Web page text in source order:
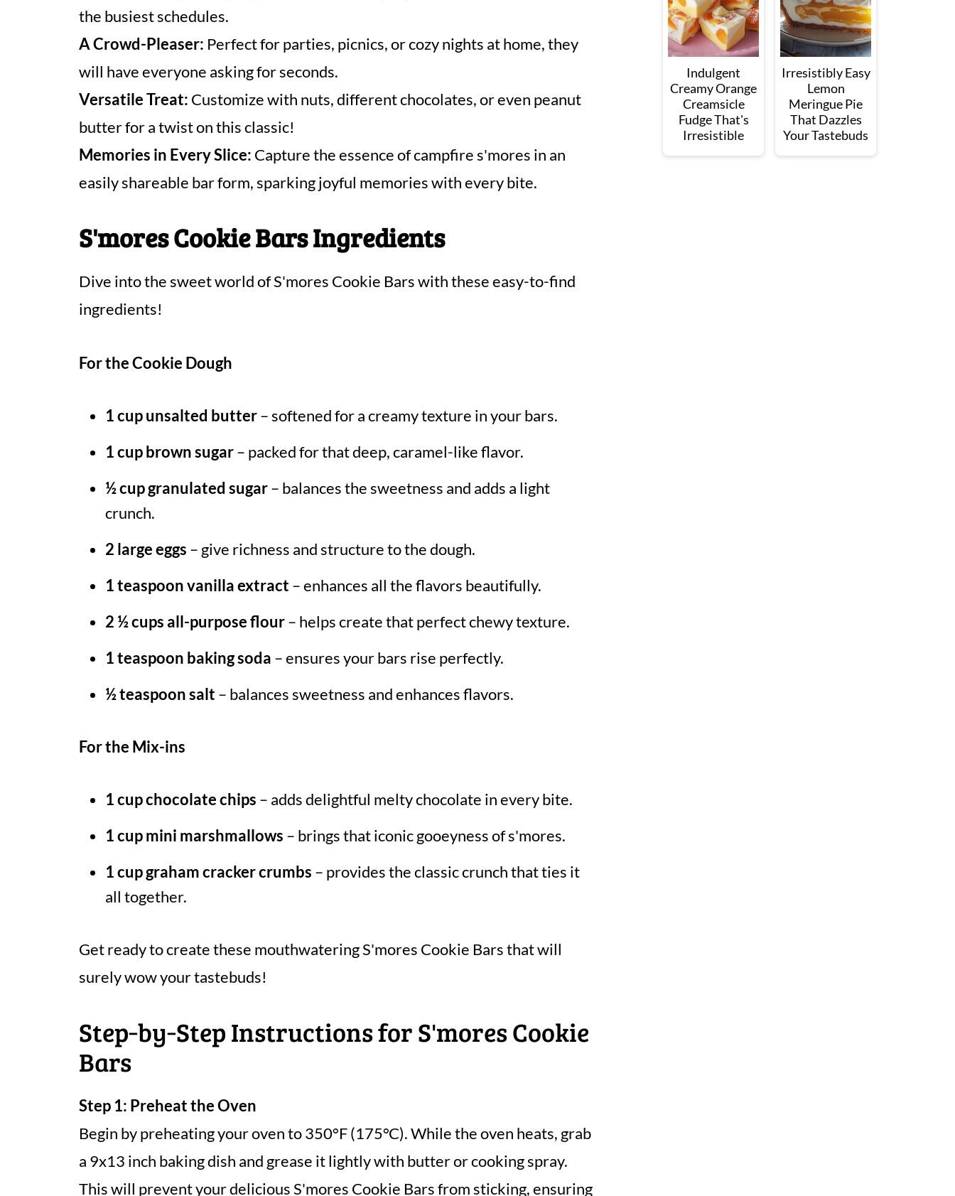
the busiest schedules.
A Crowd-Pleaser: Perfect for parties, picnics, or cozy nights at home, they
will have everyone asking for seconds.
Versatile Treat: Customize with nuts, different chocolates, or even peanut
butter for a twist on this classic!
Memories in Every Slice: Capture the essence of campfire s'mores in an
easily shareable bar form, sparking joyful memories with every bite.
S'mores Cookie Bars Ingredients
Dive into the sweet world of S'mores Cookie Bars with these easy-to-find
ingredients!
For the Cookie Dough
1 cup unsalted butter– softened for a creamy texture in your bars.
1 cup brown sugar– packed for that deep, caramel-like flavor.
½ cup granulated sugar– balances the sweetness and adds a light
crunch.
2 large eggs – give richness and structure to the dough.
1 teaspoon vanilla extract – enhances all the flavors beautifully.
2 ½ cups all-purpose flour– helps create that perfect chewy texture.
1 teaspoon baking soda – ensures your bars rise perfectly.
½ teaspoon salt – balances sweetness and enhances flavors.
For the Mix-ins
1 cup chocolate chips – adds delightful melty chocolate in every bite.
1 cup mini marshmallows – brings that iconic gooeyness of s'mores.
1 cup graham cracker crumbs – provides the classic crunch that ties it
all together.
Get ready to create these mouthwatering S'mores Cookie Bars that will
surely wow your tastebuds!
Step‑by‑Step Instructions for S'mores Cookie
Bars
Step 1: Preheat the Oven
Begin by preheating your oven to 350°F (175°C). While the oven heats, grab
a 9x13 inch baking dish and grease it lightly with butter or cooking spray.
This will prevent your delicious S'mores Cookie Bars from sticking, ensuring
Indulgent
Creamy Orange
Creamsicle
Fudge That's
Irresistible
Irresistibly Easy
Lemon
Meringue Pie
That Dazzles
Your Tastebuds